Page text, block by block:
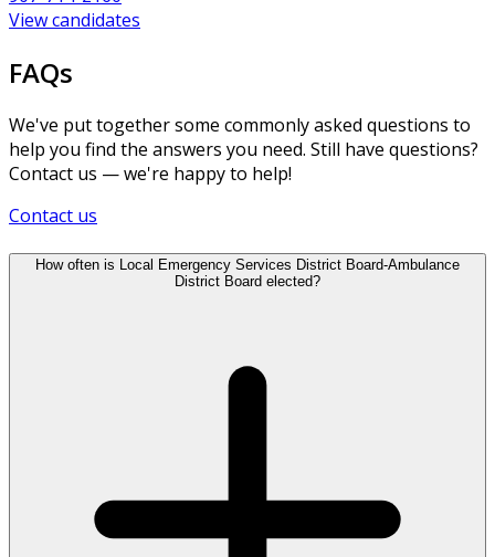
View candidates
FAQs
We've put together some commonly asked questions to
help you find the answers you need. Still have questions?
Contact us — we're happy to help!
Contact us
How often is Local Emergency Services District Board-Ambulance
District Board elected?